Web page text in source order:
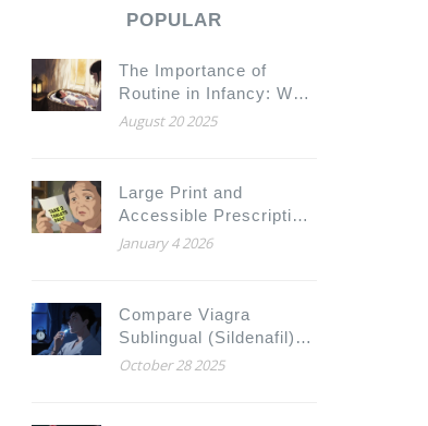
POPULAR
The Importance of
Routine in Infancy: Why
Consistency Builds
August 20 2025
Large Print and
Accessible Prescription
Labels for Low Vision:
January 4 2026
Compare Viagra
Sublingual (Sildenafil)
with Alternatives: What
October 28 2025